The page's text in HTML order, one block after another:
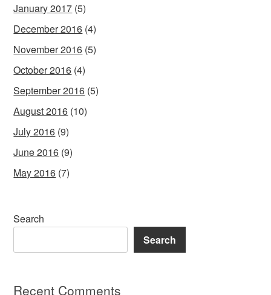
January 2017 (5)
December 2016 (4)
November 2016 (5)
October 2016 (4)
September 2016 (5)
August 2016 (10)
July 2016 (9)
June 2016 (9)
May 2016 (7)
Search
Search
Recent Comments